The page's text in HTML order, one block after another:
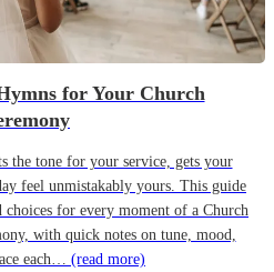
for Your Church
the tone for your service, gets your
feel unmistakably yours. This guide
choices for every moment of a Church
with quick notes on tune, mood,
each… (read more)